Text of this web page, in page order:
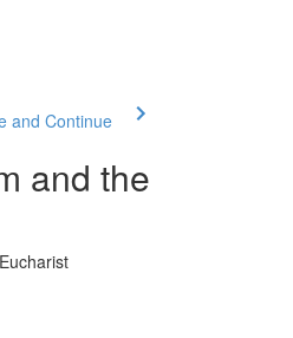
and Continue
and the